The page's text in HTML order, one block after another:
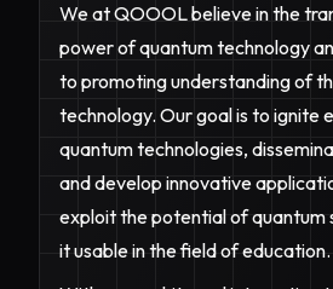
We at QOOOL believe in the
power of quantum technology
to promoting understanding of
technology. Our goal is to ignite
quantum technologies,
and develop innovative
exploit the potential of quantum
it usable in the field of education.